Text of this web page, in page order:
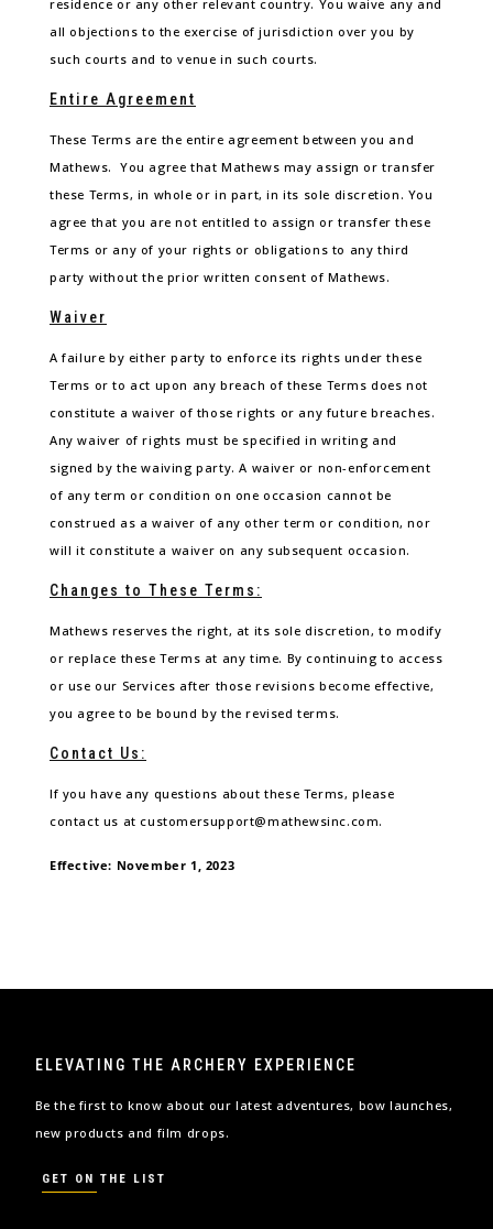
residence or any other relevant country. You waive any and
all objections to the exercise of jurisdiction over you by
such courts and to venue in such courts.
Entire Agreement
These Terms are the entire agreement between you and
Mathews. You agree that Mathews may assign or transfer
these Terms, in whole or in part, in its sole discretion. You
agree that you are not entitled to assign or transfer these
Terms or any of your rights or obligations to any third
party without the prior written consent of Mathews.
Waiver
A failure by either party to enforce its rights under these
Terms or to act upon any breach of these Terms does not
constitute a waiver of those rights or any future breaches.
Any waiver of rights must be specified in writing and
signed by the waiving party. A waiver or non-enforcement
of any term or condition on one occasion cannot be
construed as a waiver of any other term or condition, nor
will it constitute a waiver on any subsequent occasion.
Changes to These Terms:
Mathews reserves the right, at its sole discretion, to modify
or replace these Terms at any time. By continuing to access
or use our Services after those revisions become effective,
you agree to be bound by the revised terms.
Contact Us:
If you have any questions about these Terms, please
contact us at customersupport@mathewsinc.com.
Effective: November 1, 2023
ELEVATING THE ARCHERY EXPERIENCE
Be the first to know about our latest adventures, bow launches,
new products and film drops.
GET ON THE LIST